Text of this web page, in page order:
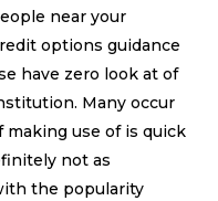
near your
options guidance
have zero look at of
Many occur
use of is quick
not as
the popularity